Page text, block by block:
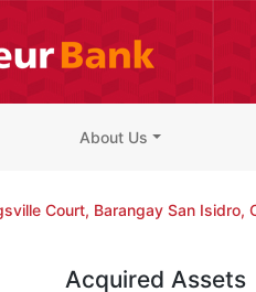
About Us
Court, Barangay San Isidro,
Acquired Assets